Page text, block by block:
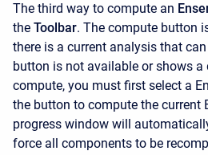
The third way to compute an
the Toolbar. The compute button
there is a current analysis that
button is not available or shows
compute, you must first select a
the button to compute the current
progress window will
force all components to be